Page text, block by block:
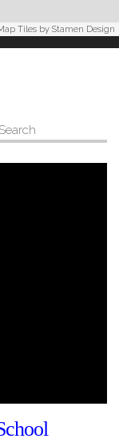
Tiles by Stamen Design